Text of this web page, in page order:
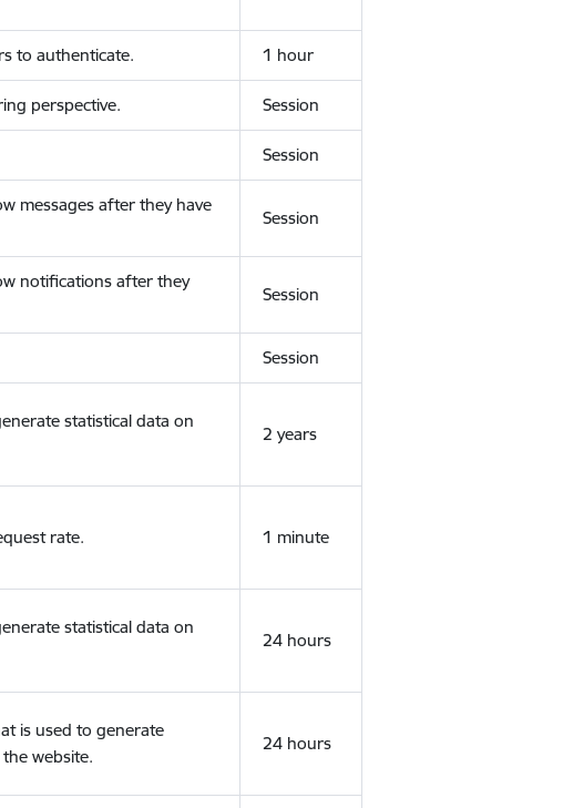
to authenticate. 1 hour
perspective. Session
Session
messages after they have
Session
notifications after they
Session
Session
statistical data on
2 years
rate. 1 minute
statistical data on
24 hours
is used to generate
website.
24 hours